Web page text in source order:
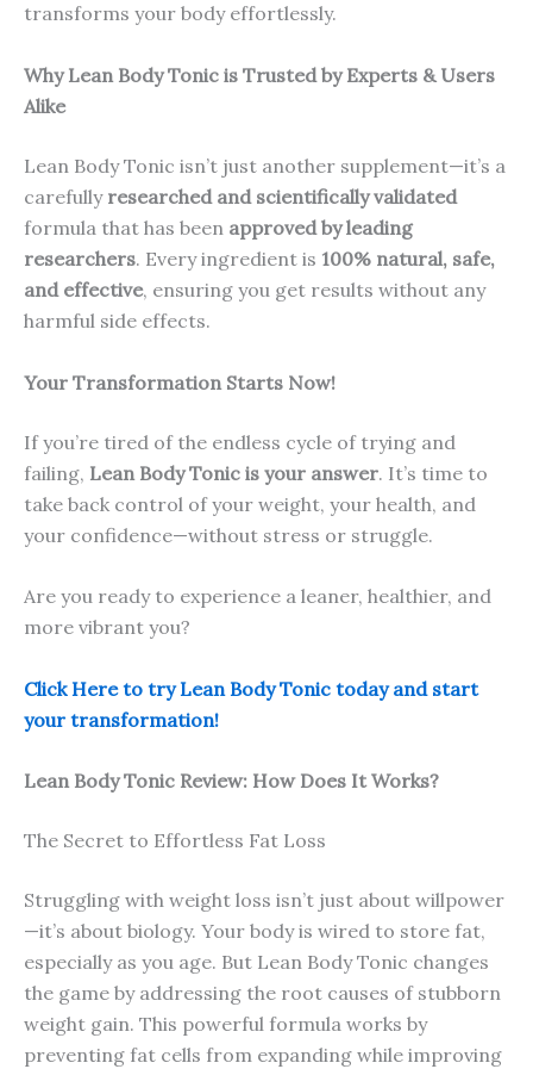
transforms your body effortlessly.
Why Lean Body Tonic is Trusted by Experts & Users
Alike
Lean Body Tonic isn’t just another supplement—it’s a
carefully researched and scientifically validated
formula that has been approved by leading
researchers. Every ingredient is 100% natural, safe,
and effective, ensuring you get results without any
harmful side effects.
Your Transformation Starts Now!
If you’re tired of the endless cycle of trying and
failing, Lean Body Tonic is your answer. It’s time to
take back control of your weight, your health, and
your confidence—without stress or struggle.
Are you ready to experience a leaner, healthier, and
more vibrant you?
Click Here to try Lean Body Tonic today and start
your transformation!
Lean Body Tonic Review: How Does It Works?
The Secret to Effortless Fat Loss
Struggling with weight loss isn’t just about willpower
—it’s about biology. Your body is wired to store fat,
especially as you age. But Lean Body Tonic changes
the game by addressing the root causes of stubborn
weight gain. This powerful formula works by
preventing fat cells from expanding while improving